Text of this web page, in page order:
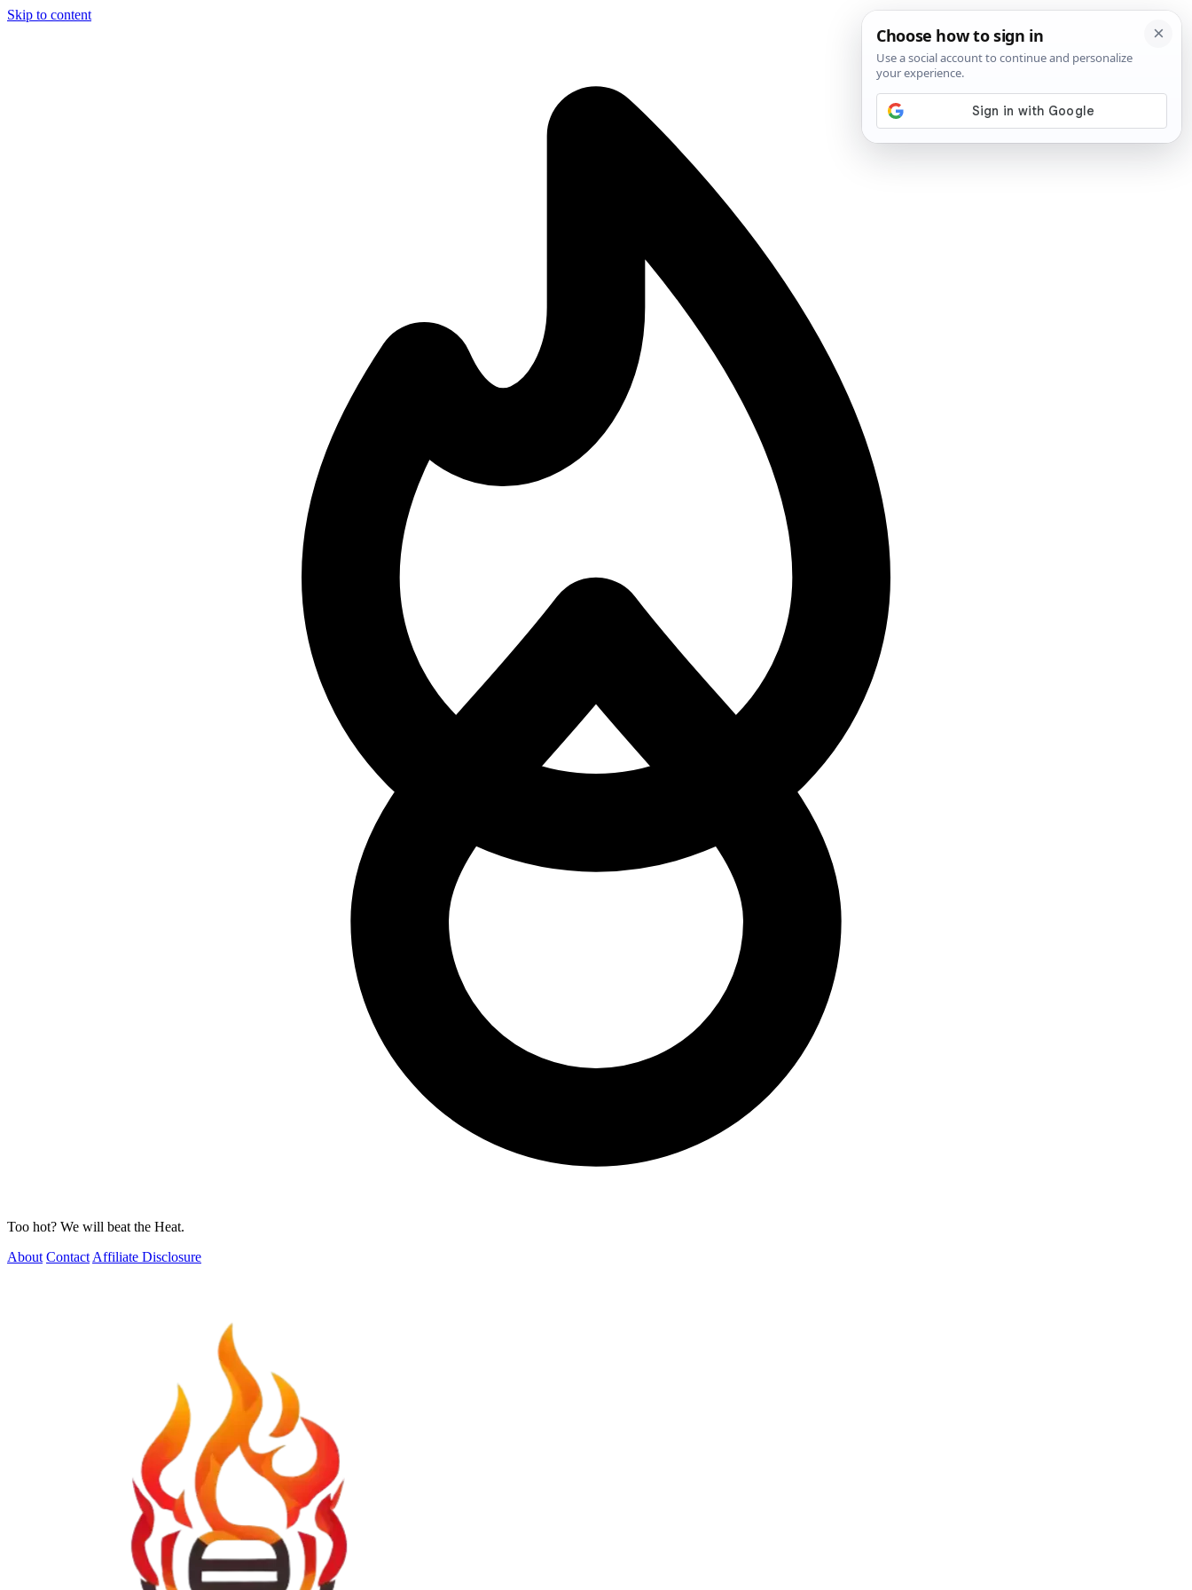
Skip to content
Too hot? We will beat the Heat.
About Contact Affiliate Disclosure